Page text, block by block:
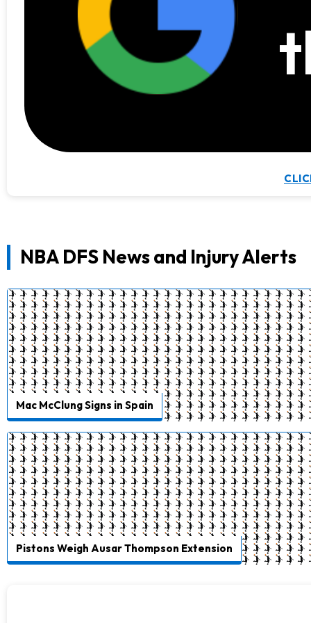
NBA DFS News and Injury Alerts
Mac McClung Signs in Spain
Pistons Weigh Ausar Thompson Extension